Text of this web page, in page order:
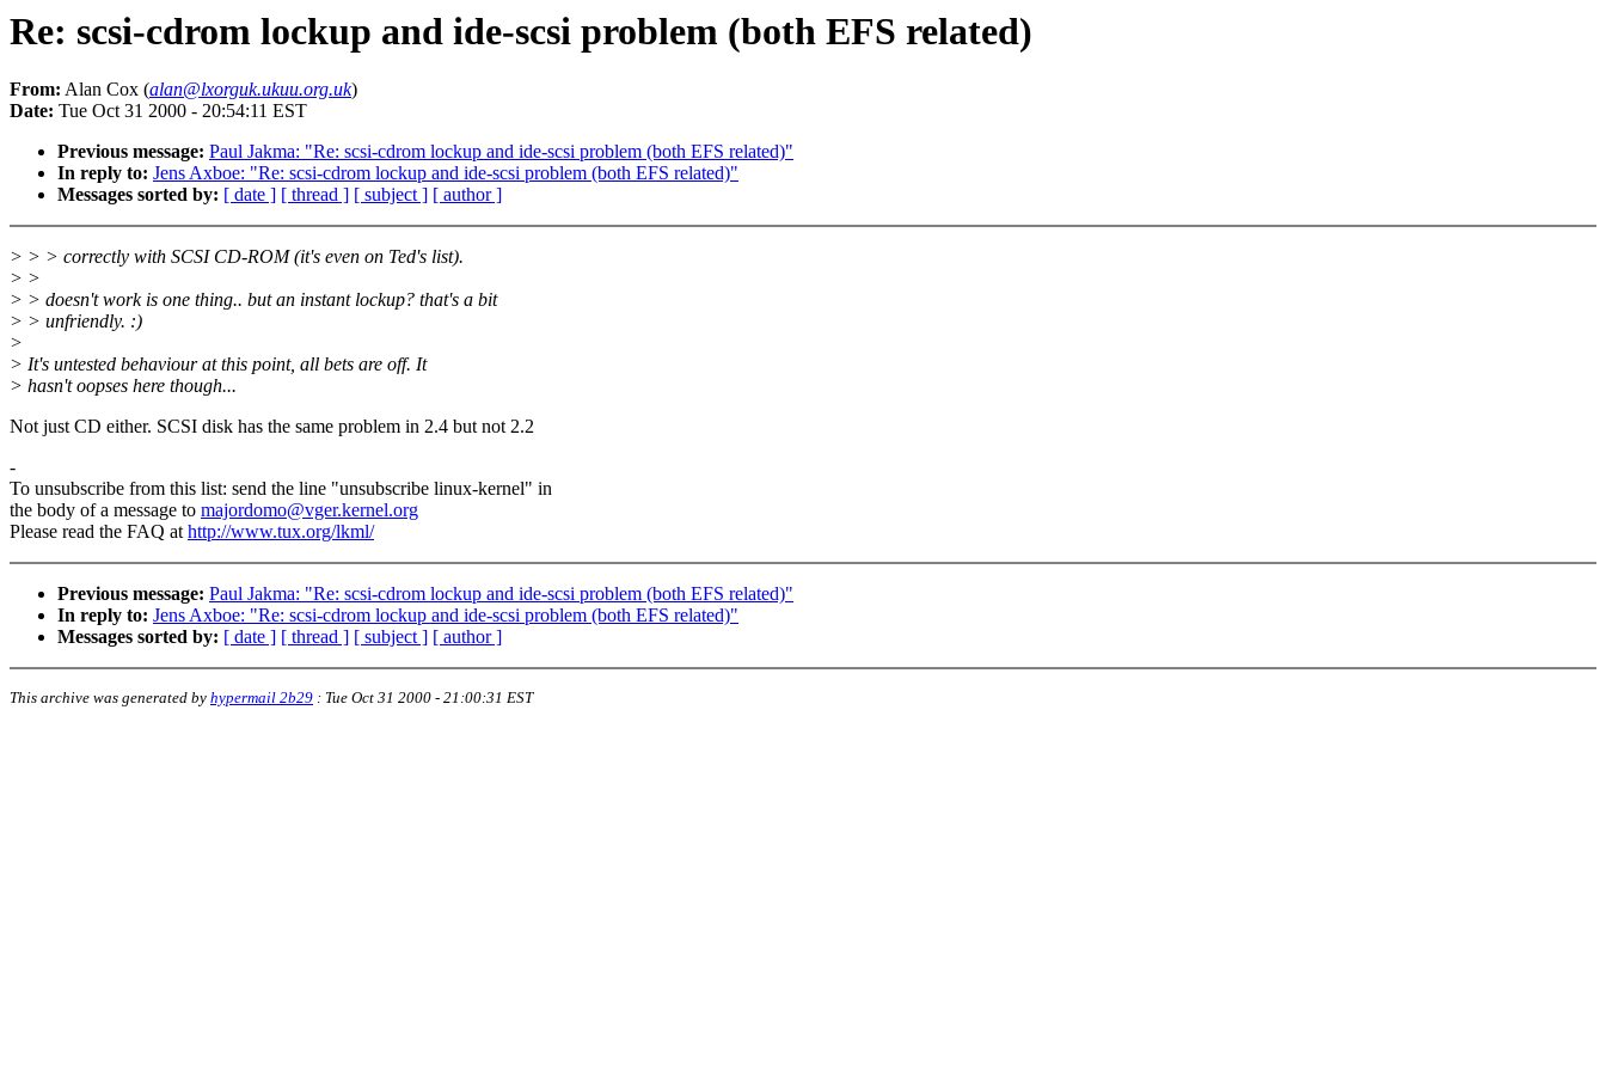
Re: scsi-cdrom lockup and ide-scsi problem (both EFS related)
From: Alan Cox (alan@lxorguk.ukuu.org.uk)
Date: Tue Oct 31 2000 - 20:54:11 EST
Previous message: Paul Jakma: "Re: scsi-cdrom lockup and ide-scsi problem (both EFS related)"
In reply to: Jens Axboe: "Re: scsi-cdrom lockup and ide-scsi problem (both EFS related)"
Messages sorted by: [ date ] [ thread ] [ subject ] [ author ]
> > > correctly with SCSI CD-ROM (it's even on Ted's list).
> >
> > doesn't work is one thing.. but an instant lockup? that's a bit
> > unfriendly. :)
>
> It's untested behaviour at this point, all bets are off. It
> hasn't oopses here though...
Not just CD either. SCSI disk has the same problem in 2.4 but not 2.2
-
To unsubscribe from this list: send the line "unsubscribe linux-kernel" in
the body of a message to majordomo@vger.kernel.org
Please read the FAQ athttp://www.tux.org/lkml/
Previous message: Paul Jakma: "Re: scsi-cdrom lockup and ide-scsi problem (both EFS related)"
In reply to: Jens Axboe: "Re: scsi-cdrom lockup and ide-scsi problem (both EFS related)"
Messages sorted by: [ date ] [ thread ] [ subject ] [ author ]
This archive was generated by hypermail 2b29 : Tue Oct 31 2000 - 21:00:31 EST